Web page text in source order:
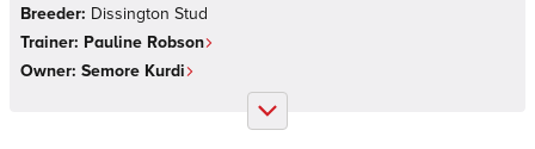
Breeder: Dissington Stud
Trainer: Pauline Robson
Owner: Semore Kurdi